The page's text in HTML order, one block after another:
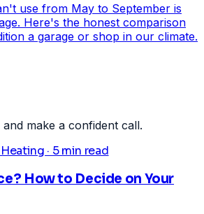
use from May to September is
Here's the honest comparison
a garage or shop in our climate.
make a confident call.
· 5 min read
How to Decide on Your